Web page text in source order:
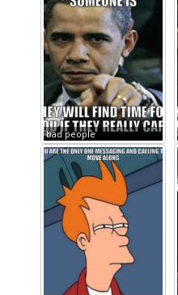
bad people